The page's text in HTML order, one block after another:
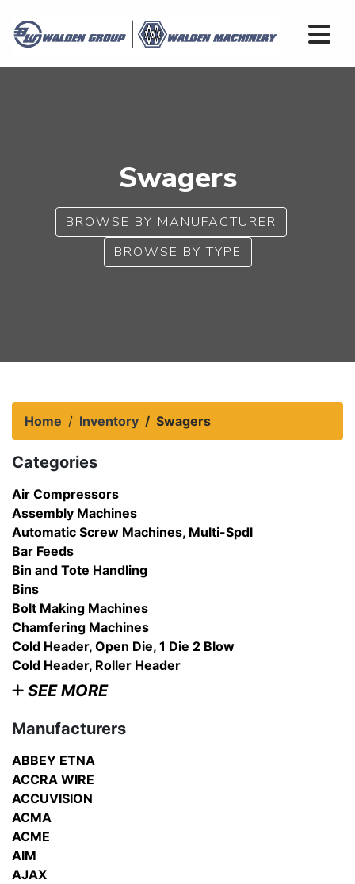
Swagers
BROWSE BY MANUFACTURER
BROWSE BY TYPE
Home Inventory Swagers
Categories
Air Compressors
Assembly Machines
Automatic Screw Machines, Multi-Spdl
Bar Feeds
Bin and Tote Handling
Bins
Bolt Making Machines
Chamfering Machines
Cold Header, Open Die, 1 Die 2 Blow
Cold Header, Roller Header
SEE MORE
Manufacturers
ABBEY ETNA
ACCRA WIRE
ACCUVISION
ACMA
ACME
AIM
AJAX